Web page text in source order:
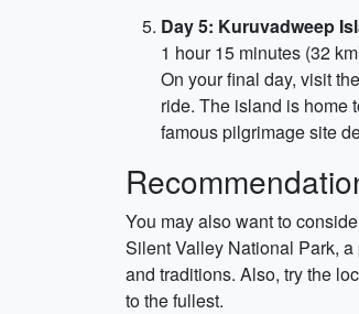
Day 5: Kuruvadweep
1 hour 15 minutes (32
On your final day, visit
ride. The island is home
famous pilgrimage site
You may also want to
Silent Valley National Park,
and traditions. Also, try the
to the fullest.